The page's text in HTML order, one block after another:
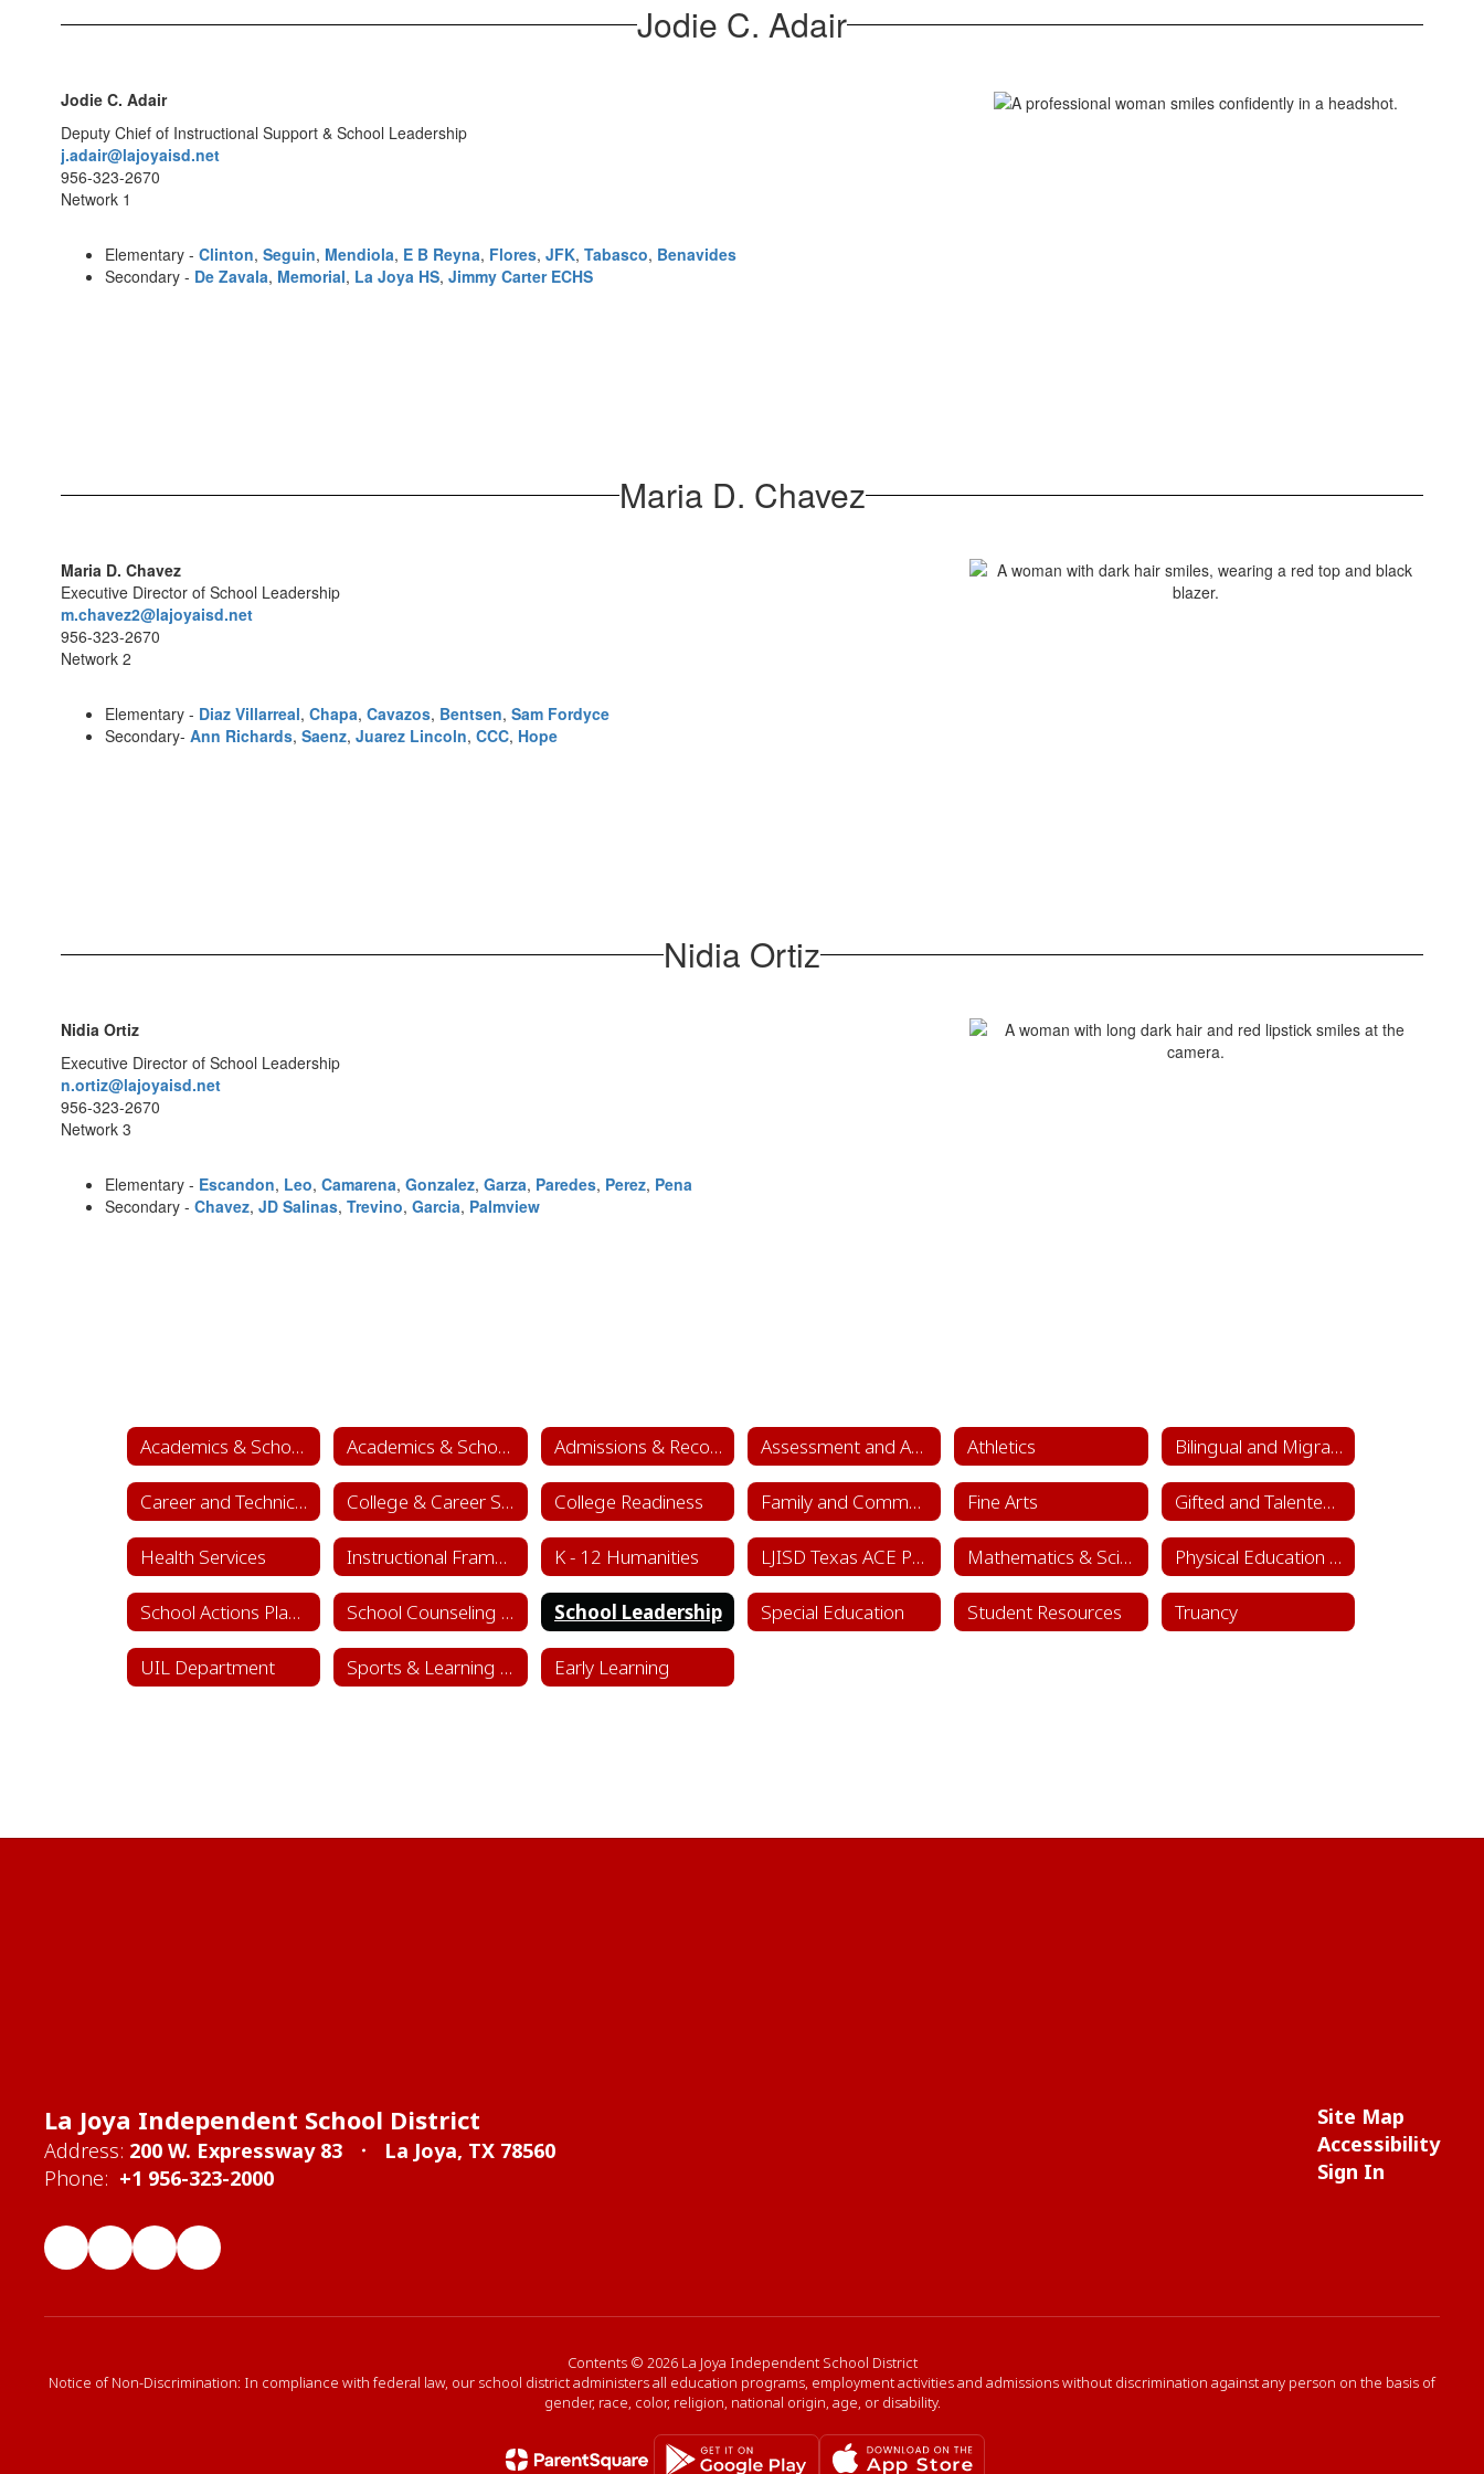
Jodie C. Adair
Jodie C. Adair
Deputy Chief of Instructional Support & School Leadership
j.adair@lajoyaisd.net
956-323-2670
Network 1
Elementary - Clinton, Seguin, Mendiola, E B Reyna, Flores, JFK, Tabasco, Benavides
Secondary - De Zavala, Memorial, La Joya HS, Jimmy Carter ECHS
Maria D. Chavez
Maria D. Chavez
Executive Director of School Leadership
m.chavez2@lajoyaisd.net
956-323-2670
Network 2
Elementary - Diaz Villarreal, Chapa, Cavazos, Bentsen, Sam Fordyce
Secondary- Ann Richards, Saenz, Juarez Lincoln, CCC, Hope
Nidia Ortiz
Nidia Ortiz
Executive Director of School Leadership
n.ortiz@lajoyaisd.net
956-323-2670
Network 3
Elementary - Escandon, Leo, Camarena, Gonzalez, Garza, Paredes, Perez, Pena
Secondary - Chavez, JD Salinas, Trevino, Garcia, Palmview
Academics & School Leadership Academics & School Leadership Home Admissions & Records Assessment and Accountability Athletics Bilingual and Migrant Education
Career and Technical Education (CTE) College & Career Success College Readiness Family and Community Engagement (FACE) Fine Arts Gifted and Talented Department
Health Services Instructional Framework & Lesson Structure K - 12 Humanities LJISD Texas ACE Program Cycle 11 Mathematics & Science Physical Education & Health
School Actions Planning School Counseling Department School Leadership Special Education Student Resources Truancy
UIL Department Sports & Learning Complex Early Learning
La Joya Independent School District
Address: 200 W. Expressway 83
La Joya, TX 78560
Phone: +1 956-323-2000
Site Map
Accessibility
Sign In
Contents © 2026 La Joya Independent School District
Notice of Non-Discrimination: In compliance with federal law, our school district administers all education programs, employment activities and admissions without discrimination against any person on the basis of
gender, race, color, religion, national origin, age, or disability.